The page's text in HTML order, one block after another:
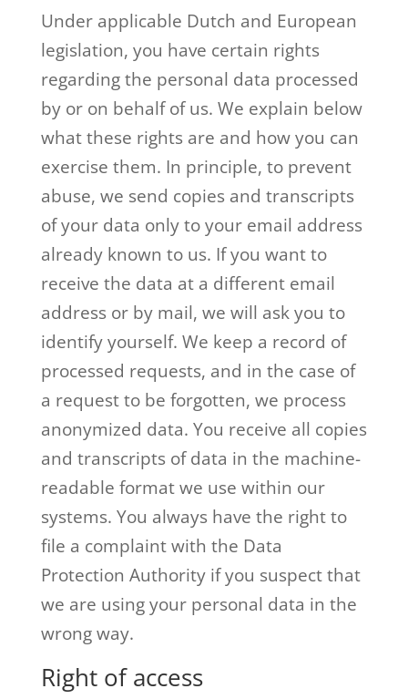
Under applicable Dutch and European
legislation, you have certain rights
regarding the personal data processed
by or on behalf of us. We explain below
what these rights are and how you can
exercise them. In principle, to prevent
abuse, we send copies and transcripts
of your data only to your email address
already known to us. If you want to
receive the data at a different email
address or by mail, we will ask you to
identify yourself. We keep a record of
processed requests, and in the case of
a request to be forgotten, we process
anonymized data. You receive all copies
and transcripts of data in the machine-
readable format we use within our
systems. You always have the right to
file a complaint with the Data
Protection Authority if you suspect that
we are using your personal data in the
wrong way.
Right of access